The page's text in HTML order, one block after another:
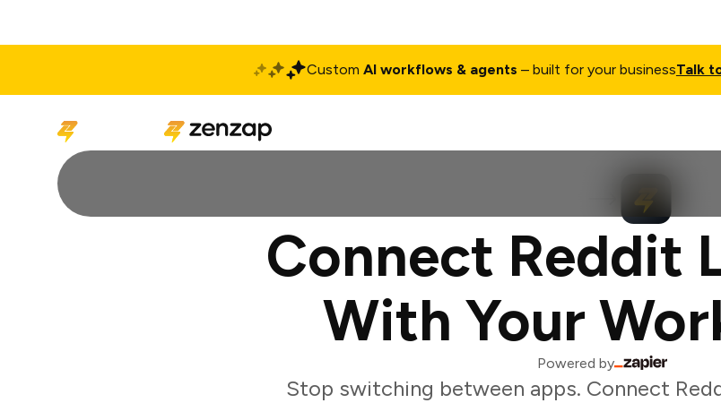
Custom AI workflows & agents – built for your businessTalk
Connect Reddit
With Your
Powered by
Stop switching between apps. Connect